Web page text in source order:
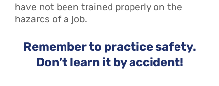
have not been trained properly on the
hazards of a job.
Remember to practice safety.
Don’t learn it by accident!